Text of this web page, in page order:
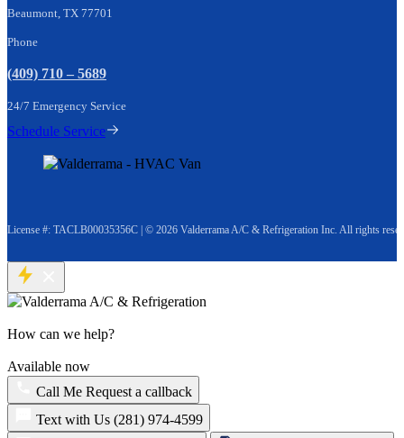
Beaumont, TX 77701
Phone
(409) 710 – 5689
24/7 Emergency Service
Schedule Service
License #: TACLB00035356C © 2026 Valderrama A/C & Refrigeration Inc. All rights
How can we help?
Available now
Call Me Request a callback
Text with Us (281) 974-4599